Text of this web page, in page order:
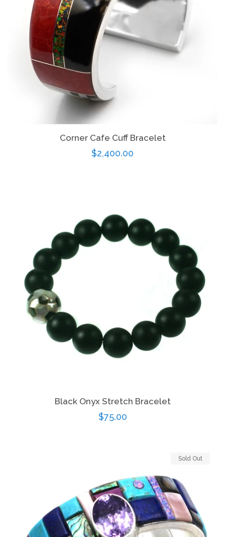
Corner Cafe Cuff Bracelet
Regular
$2,400.00
Black Onyx Stretch Bracelet
Regular
$75.00
Sold Out